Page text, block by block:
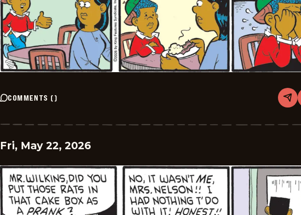
COMMENTS () Share
Fri, May 22, 2026